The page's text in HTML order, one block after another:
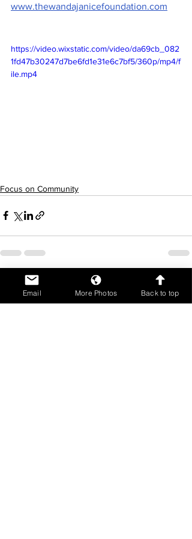
www.thewandajanicefoundation.com
https://video.wixstatic.com/video/da69cb_082
1fd47b30247d7be6fd1e31e6c7bf5/360p/mp4/f
ile.mp4
Focus on Community
Recent Posts
Email More Photos Back to top